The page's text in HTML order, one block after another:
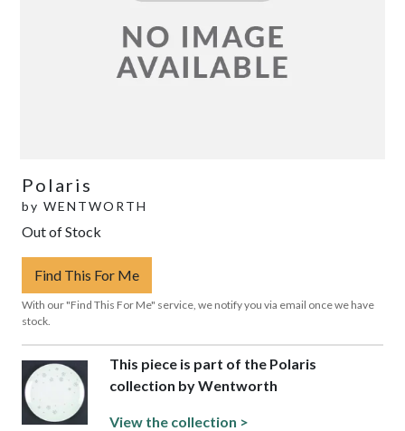
Polaris
by WENTWORTH
Out of Stock
Find This For Me
With our "Find This For Me" service, we notify you via email once we have
stock.
This piece is part of the Polaris
collection by Wentworth
View the collection >